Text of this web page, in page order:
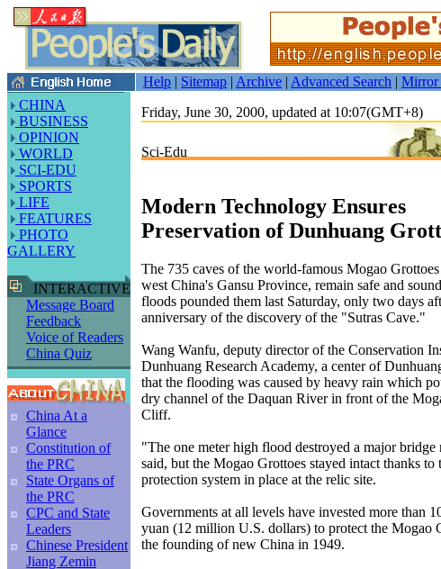
Help | Sitemap | Archive | Advanced Search | Mirror
CHINA
BUSINESS
OPINION
WORLD
SCI-EDU
SPORTS
LIFE
FEATURES
PHOTO
GALLERY
INTERACTIVE
Message Board
Feedback
Voice of Readers
China Quiz
China At a
Glance
Constitution of
the PRC
State Organs of
the PRC
CPC and State
Leaders
Chinese President
Jiang Zemin
Friday, June 30, 2000, updated at 10:07(GMT+8)
Sci-Edu
Modern Technology Ensures
Preservation of Dunhuang
The 735 caves of the world-famous Mogao
west China's Gansu Province, remain safe and
floods pounded them last Saturday, only two days
anniversary of the discovery of the "Sutras Cave."
Wang Wanfu, deputy director of the Conservation
Dunhuang Research Academy, a center of
that the flooding was caused by heavy rain which
dry channel of the Daquan River in front of the
Cliff.
"The one meter high flood destroyed a major bridge
said, but the Mogao Grottoes stayed intact thanks to
protection system in place at the relic site.
Governments at all levels have invested more than
yuan (12 million U.S. dollars) to protect the Mogao
the founding of new China in 1949.